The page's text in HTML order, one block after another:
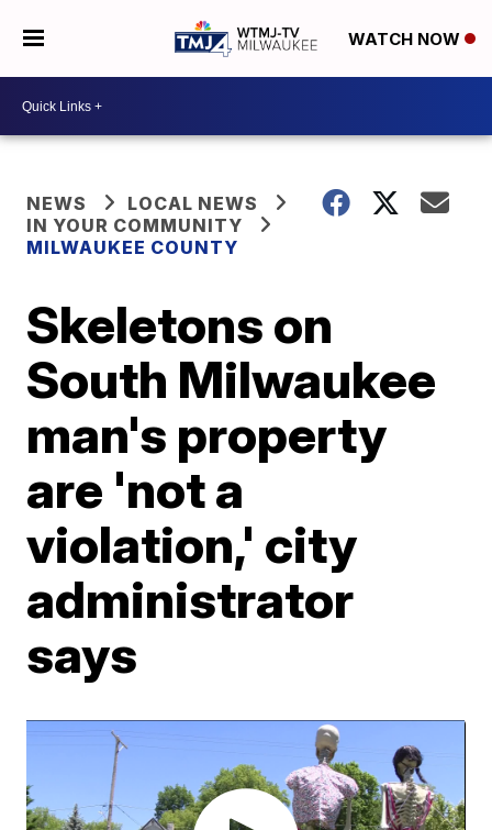
WATCH NOW
NEWS
LOCAL NEWS
IN YOUR COMMUNITY
MILWAUKEE COUNTY
Skeletons on
South Milwaukee
man's property
are 'not a
violation,' city
administrator
says